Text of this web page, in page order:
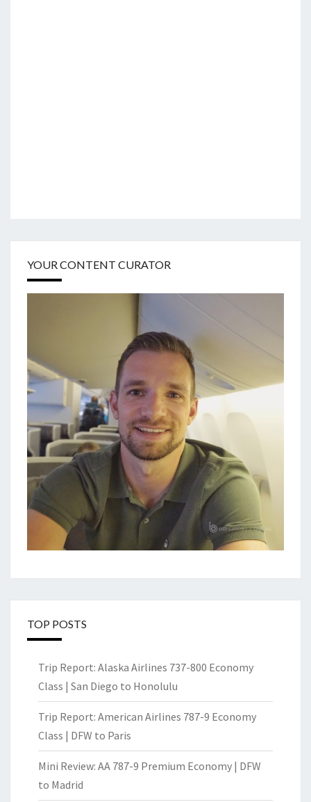
YOUR CONTENT CURATOR
TOP POSTS
Trip Report: Alaska Airlines 737-800 Economy
Class | San Diego to Honolulu
Trip Report: American Airlines 787-9 Economy
Class | DFW to Paris
Mini Review: AA 787-9 Premium Economy | DFW
to Madrid